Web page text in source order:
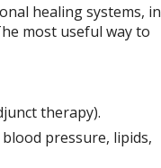
healing systems, in
most useful way to
therapy).
pressure, lipids,